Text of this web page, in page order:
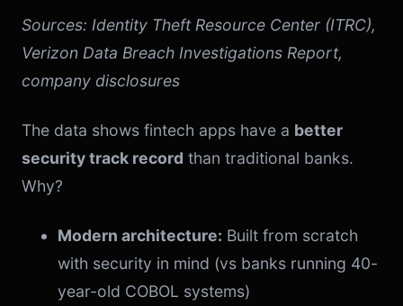
Sources: Identity Theft Resource Center (ITRC),
Verizon Data Breach Investigations Report,
company disclosures
The data shows fintech apps have a better
security track record than traditional banks.
Why?
Modern architecture: Built from scratch
with security in mind (vs banks running 40-
year-old COBOL systems)